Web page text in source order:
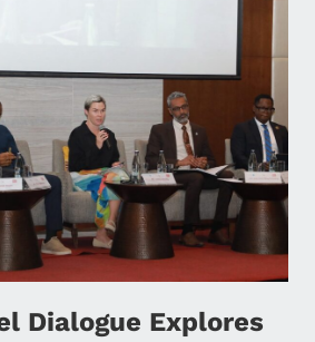
Dialogue Explores